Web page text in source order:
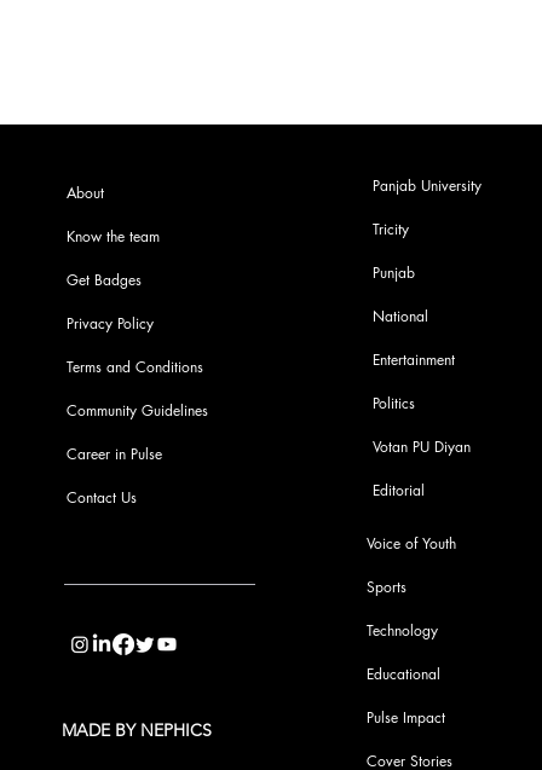
About
Know the team
Get Badges
Privacy Policy
Terms and Conditions
Community Guidelines
Career in Pulse
Contact Us
Voice of Youth
Sports
Technology
Educational
Pulse Impact
Cover Stories
Panjab University
Tricity
Punjab
National
Entertainment
Politics
Votan PU Diyan
Editorial
MADE BY NEPHICS